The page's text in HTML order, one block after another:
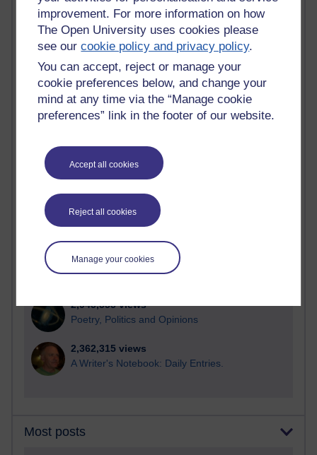
improvement. For more information on how
The Open University uses cookies please
see ourcookie policy and privacy policy.
You can accept, reject or manage your
cookie preferences below, and change your
mind at any time via the “Manage cookie
preferences” link in the footer of our website.
Accept all cookies
Reject all cookies
Manage your cookies
Active
Active blogs (contain a post in the past month) with the
most number of visits
Time period
21,263,132 views
Reflections on e-Learning
Richard Walker's blog
Reflections on education, distance learning and
computing
2,945,555 views
Poetry, Politics and Opinions
2,362,315 views
A Writer's Notebook: Daily Entries.
Most posts